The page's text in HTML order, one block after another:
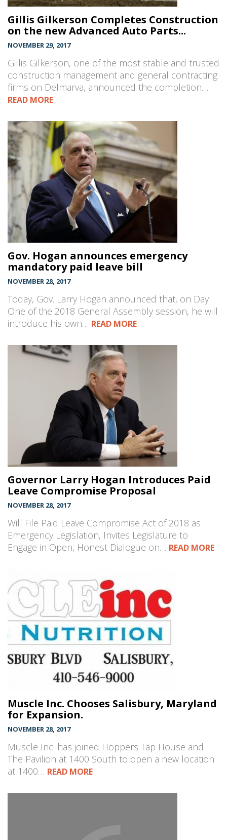
Gillis Gilkerson Completes Construction
on the new Advanced Auto Parts...
NOVEMBER 29, 2017
Gillis Gilkerson, one of the most stable and trusted
construction management and general contracting
firms on Delmarva, announced the completion…
READ MORE
Gov. Hogan announces emergency
mandatory paid leave bill
NOVEMBER 28, 2017
Today, Gov. Larry Hogan announced that, on Day
One of the 2018 General Assembly session, he will
introduce his own… READ MORE
Governor Larry Hogan Introduces Paid
Leave Compromise Proposal
NOVEMBER 28, 2017
Will File Paid Leave Compromise Act of 2018 as
Emergency Legislation, Invites Legislature to
Engage in Open, Honest Dialogue on… READ MORE
Muscle Inc. Chooses Salisbury, Maryland
for Expansion.
NOVEMBER 28, 2017
Muscle Inc. has joined Hoppers Tap House and
The Pavilion at 1400 South to open a new location
at 1400… READ MORE